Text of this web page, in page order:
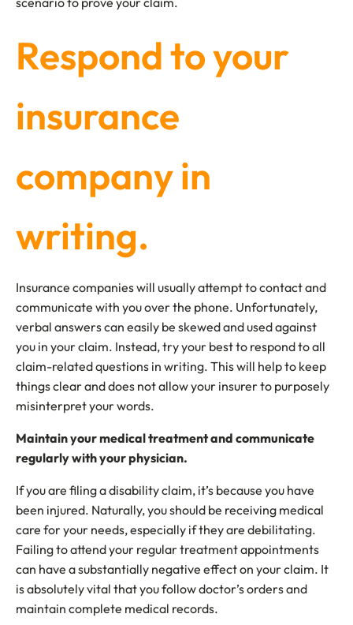
Respond to your
insurance
company in
writing.
Insurance companies will usually attempt to contact and
communicate with you over the phone. Unfortunately,
verbal answers can easily be skewed and used against
you in your claim. Instead, try your best to respond to all
claim-related questions in writing. This will help to keep
things clear and does not allow your insurer to purposely
misinterpret your words.
Maintain your medical treatment and communicate
regularly with your physician.
If you are filing a disability claim, it’s because you have
been injured. Naturally, you should be receiving medical
care for your needs, especially if they are debilitating.
Failing to attend your regular treatment appointments
can have a substantially negative effect on your claim. It
is absolutely vital that you follow doctor’s orders and
maintain complete medical records.